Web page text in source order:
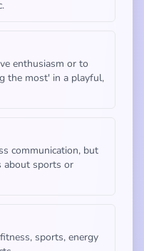
enthusiasm or to
the most' in a playful,
communication, but
about sports or
sports, energy